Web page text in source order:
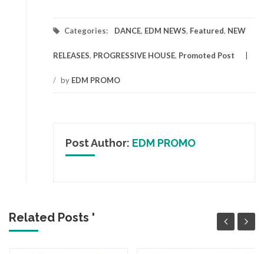
Categories: DANCE, EDM NEWS, Featured, NEW
RELEASES, PROGRESSIVE HOUSE, Promoted Post
/ by EDM PROMO
Post Author: EDM PROMO
Related Posts '